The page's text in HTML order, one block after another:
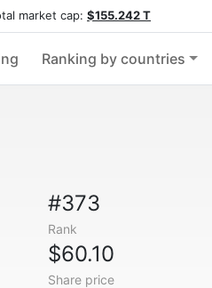
market cap: $155.242 T
Ranking by countries
#373
Rank
$60.10
Share price